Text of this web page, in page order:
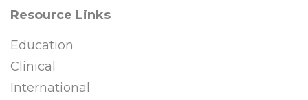
Resource Links
Education
Clinical
International